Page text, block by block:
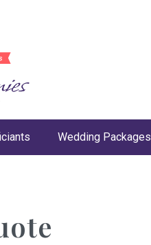
Wedding Packages